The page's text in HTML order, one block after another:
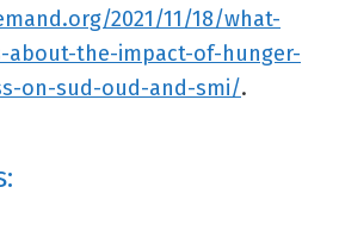
2021/11/18/what-
about-the-impact-of-hunger-
on-sud-oud-and-smi/.